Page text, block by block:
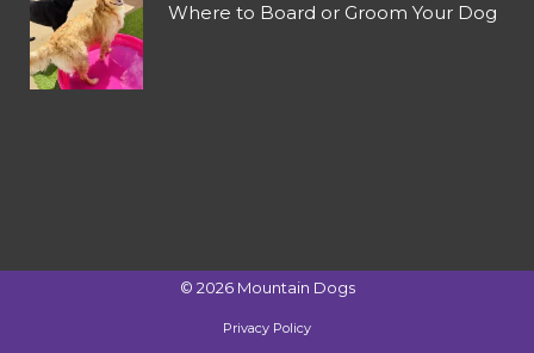
Where to Board or Groom Your Dog
© 2026 Mountain Dogs
Privacy Policy